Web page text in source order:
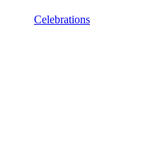
Celebrations